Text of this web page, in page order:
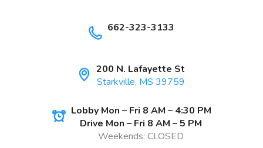
662-323-3133
200 N. Lafayette St
Starkville, MS 39759
Lobby Mon – Fri 8 AM – 4:30 PM
Drive Mon – Fri 8 AM – 5 PM
Weekends: CLOSED